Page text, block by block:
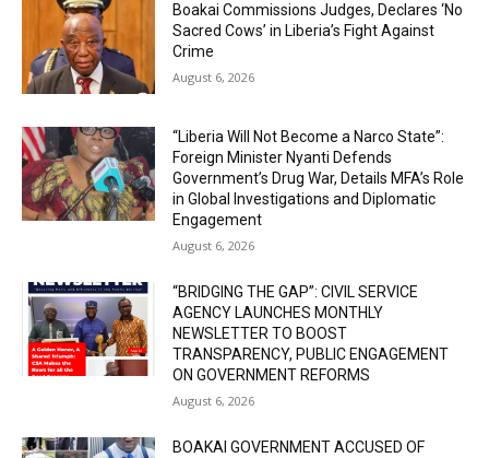
Boakai Commissions Judges, Declares ‘No
Sacred Cows’ in Liberia’s Fight Against
Crime
August 6, 2026
“Liberia Will Not Become a Narco State”:
Foreign Minister Nyanti Defends
Government’s Drug War, Details MFA’s Role
in Global Investigations and Diplomatic
Engagement
August 6, 2026
“BRIDGING THE GAP”: CIVIL SERVICE
AGENCY LAUNCHES MONTHLY
NEWSLETTER TO BOOST
TRANSPARENCY, PUBLIC ENGAGEMENT
ON GOVERNMENT REFORMS
August 6, 2026
BOAKAI GOVERNMENT ACCUSED OF